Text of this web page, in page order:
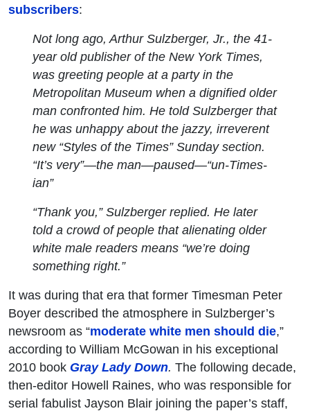
subscribers:
Not long ago, Arthur Sulzberger, Jr., the 41-
year old publisher of the New York Times,
was greeting people at a party in the
Metropolitan Museum when a dignified older
man confronted him. He told Sulzberger that
he was unhappy about the jazzy, irreverent
new “Styles of the Times” Sunday section.
“It’s very”—the man—paused—“un-Times-
ian”
“Thank you,” Sulzberger replied. He later
told a crowd of people that alienating older
white male readers means “we’re doing
somethingright.”
It was during that era that former Timesman Peter
Boyer described the atmosphere in Sulzberger’s
newsroom as “moderate white men should die,”
according to William McGowan in his exceptional
2010 book Gray Lady Down. The following decade,
then-editor Howell Raines, who was responsible for
serial fabulist Jayson Blair joining the paper’s staff,